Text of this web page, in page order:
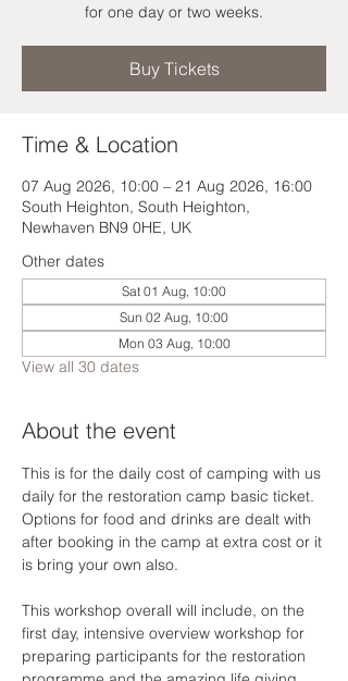
for one day or two weeks.
Buy Tickets
Time & Location
07 Aug 2026, 10:00 – 21 Aug 2026, 16:00
South Heighton, South Heighton,
Newhaven BN9 0HE, UK
Other dates
Sat 01 Aug, 10:00
Sun 02 Aug, 10:00
Mon 03 Aug, 10:00
View all 30 dates
About the event
This is for the daily cost of camping with us
daily for the restoration camp basic ticket.
Options for food and drinks are dealt with
after booking in the camp at extra cost or it
is bring your own also.
This workshop overall will include, on the
first day, intensive overview workshop for
preparing participants for the restoration